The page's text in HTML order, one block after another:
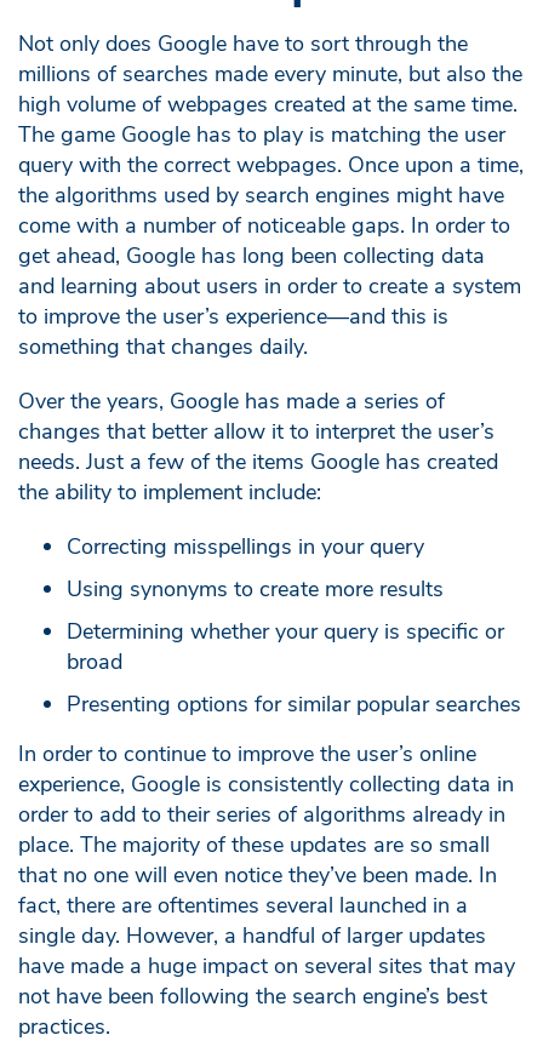
Not only does Google have to sort through the
millions of searches made every minute, but also the
high volume of webpages created at the same time.
The game Google has to play is matching the user
query with the correct webpages. Once upon a time,
the algorithms used by search engines might have
come with a number of noticeable gaps. In order to
get ahead, Google has long been collecting data
and learning about users in order to create a system
to improve the user’s experience—and this is
something that changes daily.
Over the years, Google has made a series of
changes that better allow it to interpret the user’s
needs. Just a few of the items Google has created
the ability to implement include:
Correcting misspellings in your query
Using synonyms to create more results
Determining whether your query is specific or
broad
Presenting options for similar popular searches
In order to continue to improve the user’s online
experience, Google is consistently collecting data in
order to add to their series of algorithms already in
place. The majority of these updates are so small
that no one will even notice they’ve been made. In
fact, there are oftentimes several launched in a
single day. However, a handful of larger updates
have made a huge impact on several sites that may
not have been following the search engine’s best
practices.